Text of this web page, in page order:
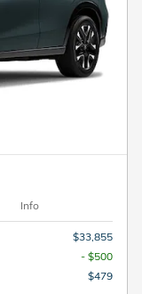
Info
$33,855
- $500
$479